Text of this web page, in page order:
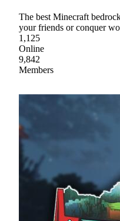
The best Minecraft
your friends or conquer
1,125
Online
9,842
Members